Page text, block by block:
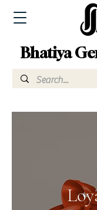
Bhatiya